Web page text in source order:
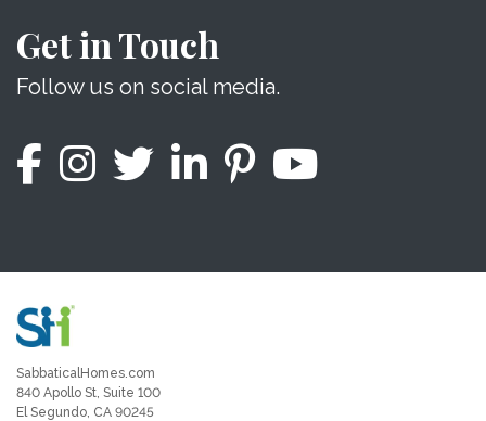
Get in Touch
Follow us on social media.
SabbaticalHomes.com
840 Apollo St, Suite 100
El Segundo, CA 90245